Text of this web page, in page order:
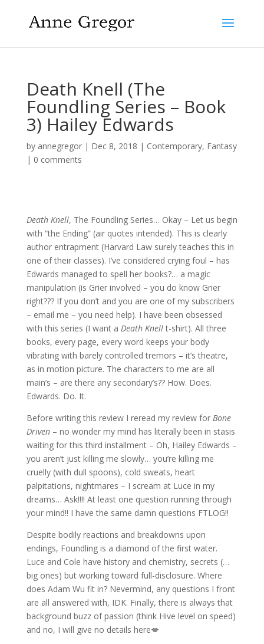
Death Knell (The
Foundling Series – Book
3) Hailey Edwards
by annegregor| Dec 8, 2018 | Contemporary, Fantasy
| 0 comments
Death Knell, The Foundling Series… Okay – Let us begin
with “the Ending” (air quotes intended). This is clearly
author entrapment (Harvard Law surely teaches this in
one of their classes). I’ve considered crying foul – has
Edwards managed to spell her books?… a magic
manipulation (is Grier involved – you do know Grier
right??? If you don’t and you are one of my subscribers
– email me – you need help). I have been obsessed
with this series (I want a Death Knellt-shirt). All three
books, every page, every word keeps your body
vibrating with barely controlled tremors – it’s theatre,
as in motion picture. The characters to me are all
main’s – are there any secondary’s?? How. Does.
Edwards. Do. It.
Before writing this review I reread my review for Bone
Driven– no wonder my mind has literally been in stasis
waiting for this third installment – Oh, Hailey Edwards –
you aren’t just killing me slowly… you’re killing me
cruelly (with dull spoons), cold sweats, heart
palpitations, nightmares – I scream at Luce in my
dreams… Ask!!!! At least one question running through
your mind!! I have the same damn questions FTLOG!!
Despite bodily reactions and breakdowns upon
endings, Foundling is a diamond of the first water.
Luce and Cole have history and chemistry, secrets (…
big ones) but working toward full-disclosure. Where
does Adam Wu fit in? Nevermind, any questions I front
are all answered with, IDK. Finally, there is always that
background buzz of passion (think Hive level on speed)
and no, I will give no details here💋